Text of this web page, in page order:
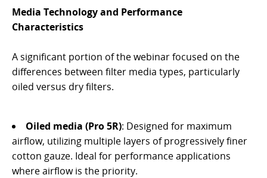
Media Technology and Performance
Characteristics
A significant portion of the webinar focused on the
differences between filter media types, particularly
oiled versus dry filters.
Oiled media (Pro 5R): Designed for maximum
airflow, utilizing multiple layers of progressively finer
cotton gauze. Ideal for performance applications
where airflow is the priority.